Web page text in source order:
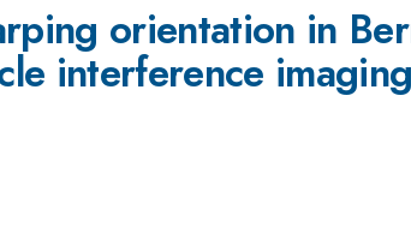
orientation in
interference imaging